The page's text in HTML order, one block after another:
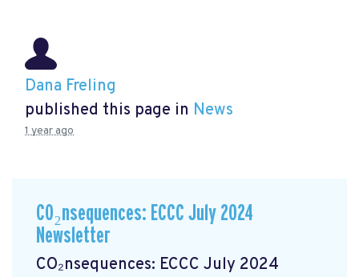
Dana Freling
published this page in News
1 year ago
CO₂nsequences: ECCC July 2024
Newsletter
CO₂nsequences: ECCC July 2024